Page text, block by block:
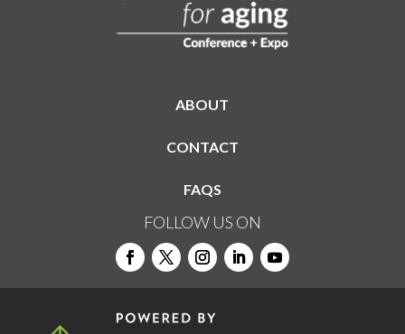
ABOUT
CONTACT
FAQS
FOLLOW US ON